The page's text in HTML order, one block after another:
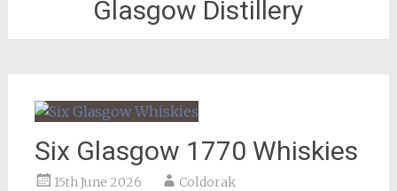
Glasgow Distillery
Six Glasgow 1770 Whiskies
15th June 2026 Coldorak